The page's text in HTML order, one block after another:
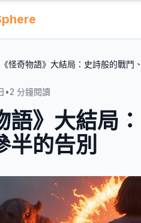
《怪奇物語》大結局：史詩般的戰鬥
•2 分鐘閱讀
語》大結局
半的告別